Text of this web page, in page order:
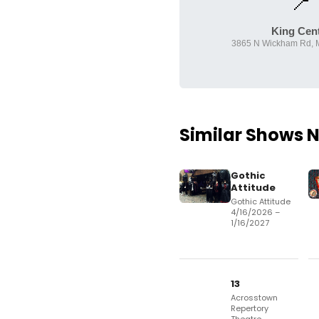
King
3865 N Wickham Rd,
Similar Shows
Gothic
Attitude
Gothic Attitude
4/16/2026 –
1/16/2027
13
Acrosstown
Repertory